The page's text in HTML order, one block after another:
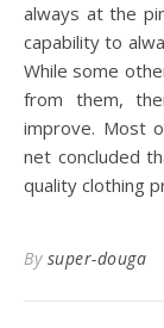
always at the
capability to
While some
from them,
improve. Most
net concluded
quality clothing
By super-douga